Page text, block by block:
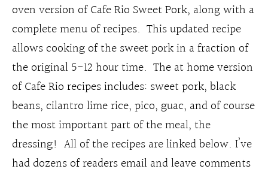
oven version of Cafe Rio Sweet Pork, along with a
complete menu of recipes. This updated recipe
allows cooking of the sweet pork in a fraction of
the original 5-12 hour time. The at home version
of Cafe Rio recipes includes: sweet pork, black
beans, cilantro lime rice, pico, guac, and of course
the most important part of the meal, the
dressing! All of the recipes are linked below. I’ve
had dozens of readers email and leave comments